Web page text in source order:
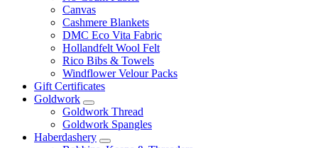
Canvas
Cashmere Blankets
DMC Eco Vita Fabric
Hollandfelt Wool Felt
Rico Bibs & Towels
Windflower Velour Packs
Gift Certificates
Goldwork
Goldwork Thread
Goldwork Spangles
Haberdashery